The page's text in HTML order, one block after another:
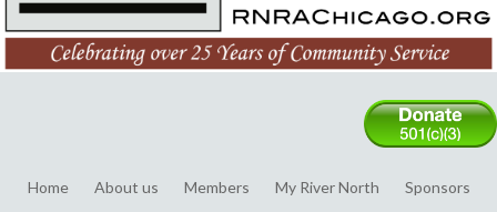
Home About us Members My River North
Sponsors